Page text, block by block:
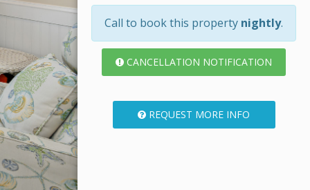
Call to book this property nightly.
CANCELLATION NOTIFICATION
REQUEST MORE INFO